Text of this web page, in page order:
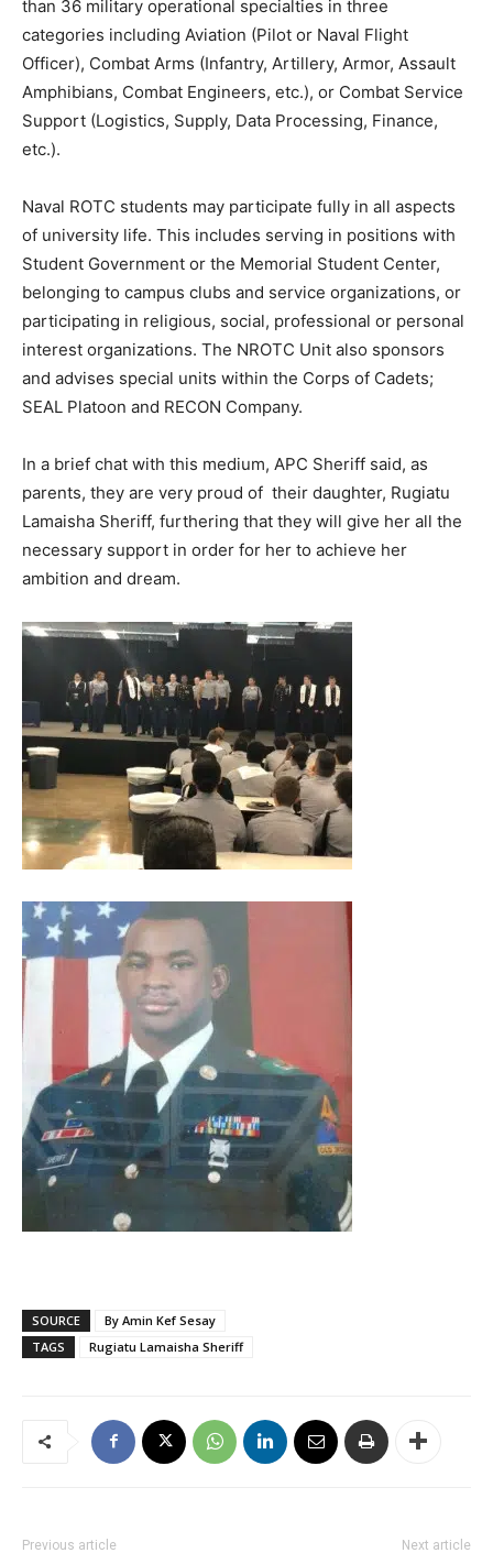
than 36 military operational specialties in three
categories including Aviation (Pilot or Naval Flight
Officer), Combat Arms (Infantry, Artillery, Armor, Assault
Amphibians, Combat Engineers, etc.), or Combat Service
Support (Logistics, Supply, Data Processing, Finance,
etc.).
Naval ROTC students may participate fully in all aspects
of university life. This includes serving in positions with
Student Government or the Memorial Student Center,
belonging to campus clubs and service organizations, or
participating in religious, social, professional or personal
interest organizations. The NROTC Unit also sponsors
and advises special units within the Corps of Cadets;
SEAL Platoon and RECON Company.
In a brief chat with this medium, APC Sheriff said, as
parents, they are very proud of their daughter, Rugiatu
Lamaisha Sheriff, furthering that they will give her all the
necessary support in order for her to achieve her
ambition and dream.
SOURCE
By Amin Kef Sesay
TAGS
Rugiatu Lamaisha Sheriff
Previous article Next article